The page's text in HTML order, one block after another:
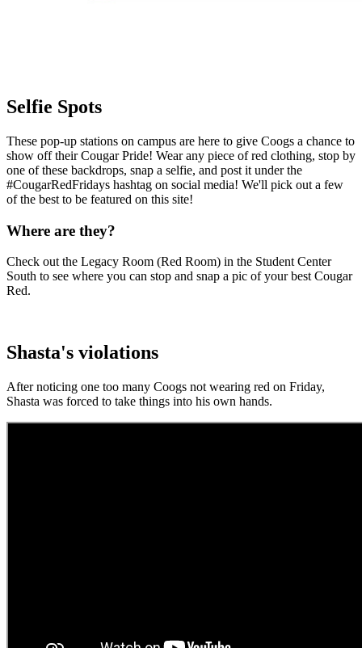
Selfie Spots
These pop-up stations on campus are here to give Coogs a chance to
show off their Cougar Pride! Wear any piece of red clothing, stop by
one of these backdrops, snap a selfie, and post it under the
#CougarRedFridays hashtag on social media! We'll pick out a few
of the best to be featured on this site!
Where are they?
Check out the Legacy Room (Red Room) in the Student Center
South to see where you can stop and snap a pic of your best Cougar
Red.
Shasta's violations
After noticing one too many Coogs not wearing red on Friday,
Shasta was forced to take things into his own hands.